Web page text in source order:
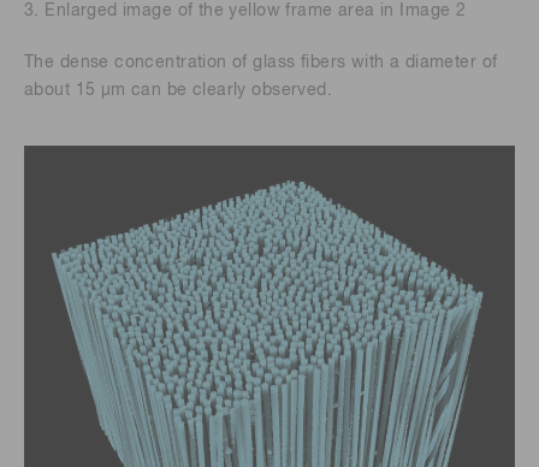
3. Enlarged image of the yellow frame area in Image 2
The dense concentration of glass fibers with a diameter of
about 15 μm can be clearly observed.